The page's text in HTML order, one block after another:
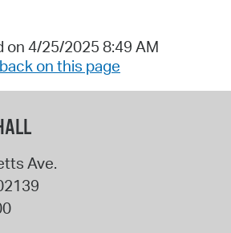
on 4/25/2025 8:49 AM
on this page
Ave.